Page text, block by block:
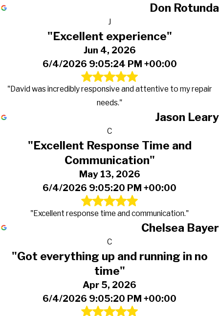
Don Rotunda
J
"Excellent experience"
Jun 4, 2026
6/4/2026 9:05:24 PM +00:00
"David was incredibly responsive and attentive to my repair
needs."
Jason Leary
C
"Excellent Response Time and
Communication"
May 13, 2026
6/4/2026 9:05:20 PM +00:00
"Excellent response time and communication."
Chelsea Bayer
C
"Got everything up and running in no
time"
Apr 5, 2026
6/4/2026 9:05:20 PM +00:00